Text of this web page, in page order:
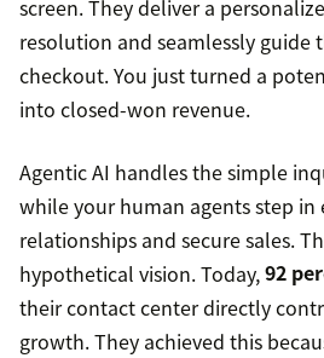
screen. They deliver a
resolution and seamlessly guide
checkout. You just turned a
into closed-won revenue.
Agentic AI handles the simple
while your human agents step
relationships and secure sales.
hypothetical vision. Today,92
their contact center directly
growth. They achieved this